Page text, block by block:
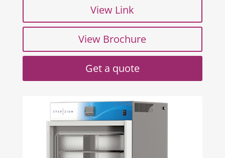
View Link
View Brochure
Get a quote